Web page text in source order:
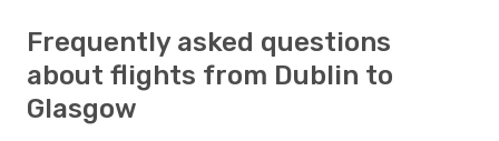
Frequently asked questions
about flights from Dublin to
Glasgow